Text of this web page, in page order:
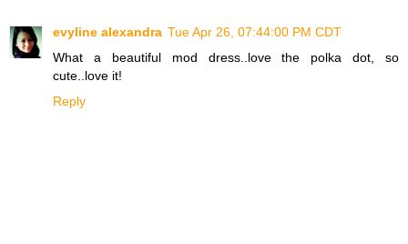
evyline alexandra Tue Apr 26, 07:44:00 PM CDT
What a beautiful mod dress..love the polka dot, so
cute..love it!
Reply